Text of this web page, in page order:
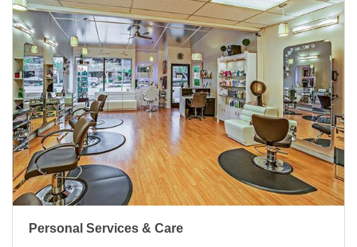
Personal Services & Care